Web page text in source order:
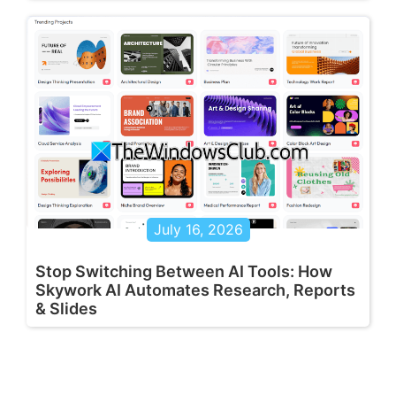
July 16, 2026
Stop Switching Between AI Tools: How
Skywork AI Automates Research, Reports
& Slides